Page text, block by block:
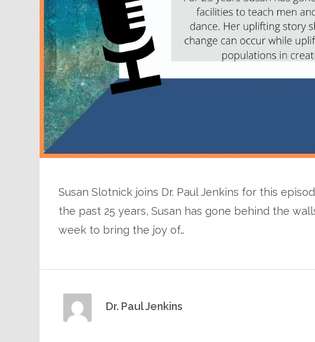
Susan Slotnick joins Dr. Paul Jenkins for this
the past 25 years, Susan has gone behind the
week to bring the joy of…
Dr. Paul Jenkins